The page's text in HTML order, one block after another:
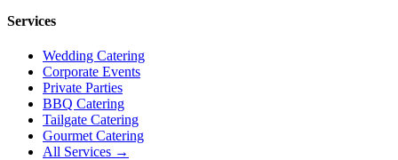
Services
Wedding Catering
Corporate Events
Private Parties
BBQ Catering
Tailgate Catering
Gourmet Catering
All Services →